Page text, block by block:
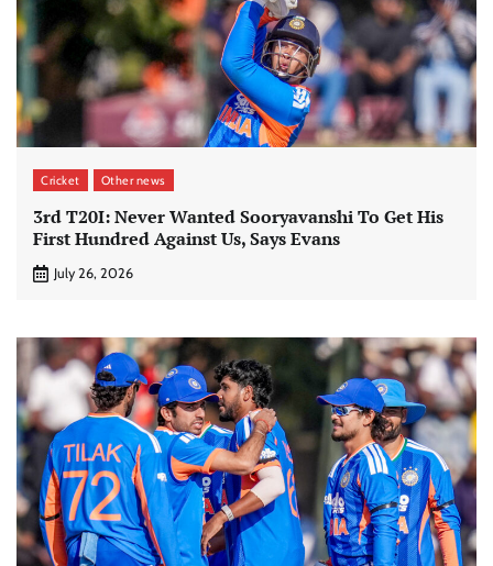
Cricket Other news
3rd T20I: Never Wanted Sooryavanshi To Get His
First Hundred Against Us, Says Evans
July 26, 2026